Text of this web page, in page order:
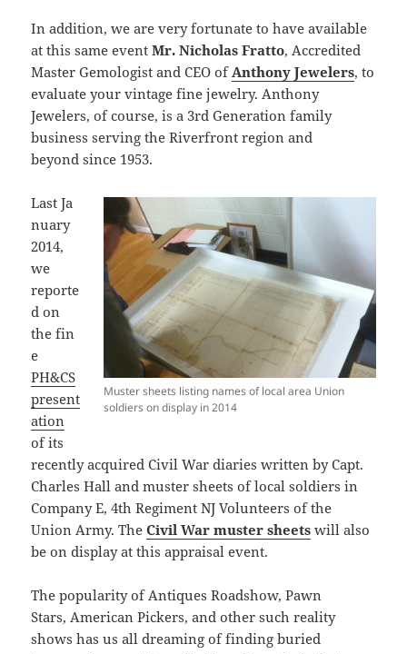
In addition, we are very fortunate to have available
at this same eventMr. Nicholas Fratto, Accredited
Master Gemologist and CEO ofAnthony Jewelers, to
evaluate your vintage fine jewelry. Anthony
Jewelers, of course, is a 3rd Generation family
business serving the Riverfront region and
beyond since 1953.
Muster sheets listing names of local area Union
soldiers on display in 2014
Last Ja
nuary
2014,
we
reporte
d on
the fin
e
PH&CS
present
ation
of its
recently acquired Civil War diaries written by Capt.
Charles Hall and muster sheets of local soldiers in
Company E, 4th Regiment NJ Volunteers of the
Union Army. TheCivil War muster sheets will also
be on display at this appraisal event.
The popularity of Antiques Roadshow, Pawn
Stars, American Pickers, and other such reality
shows has us all dreaming of finding buried